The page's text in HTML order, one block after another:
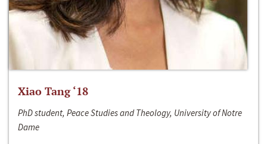
Xiao Tang ‘18
PhD student, Peace Studies and Theology, University of Notre
Dame